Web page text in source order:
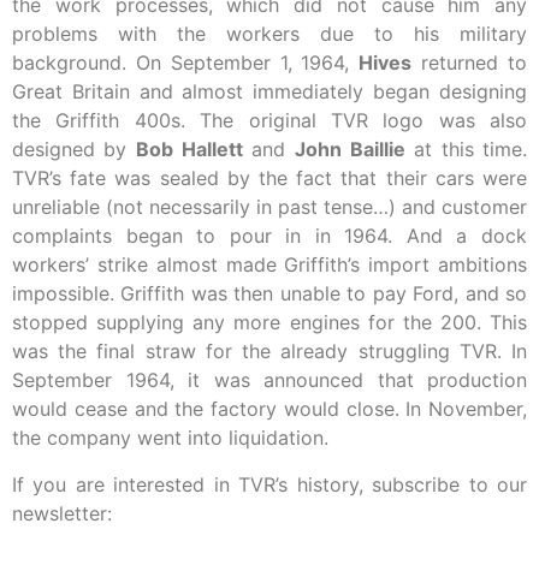
the work processes, which did not cause him any
problems with the workers due to his military
background. On September 1, 1964, Hives returned to
Great Britain and almost immediately began designing
the Griffith 400s. The original TVR logo was also
designed by Bob Hallett and John Baillie at this time.
TVR’s fate was sealed by the fact that their cars were
unreliable (not necessarily in past tense…) and customer
complaints began to pour in in 1964. And a dock
workers’ strike almost made Griffith’s import ambitions
impossible. Griffith was then unable to pay Ford, and so
stopped supplying any more engines for the 200. This
was the final straw for the already struggling TVR. In
September 1964, it was announced that production
would cease and the factory would close. In November,
the company went into liquidation.
If you are interested in TVR’s history, subscribe to our
newsletter: